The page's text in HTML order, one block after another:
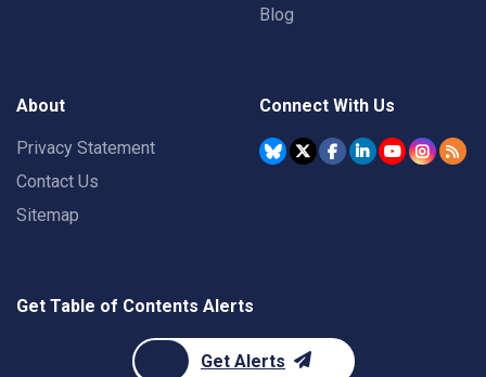
Blog
About
Privacy Statement
Contact Us
Sitemap
Connect With Us
Get Table of Contents Alerts
Get Alerts